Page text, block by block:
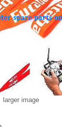
larger image